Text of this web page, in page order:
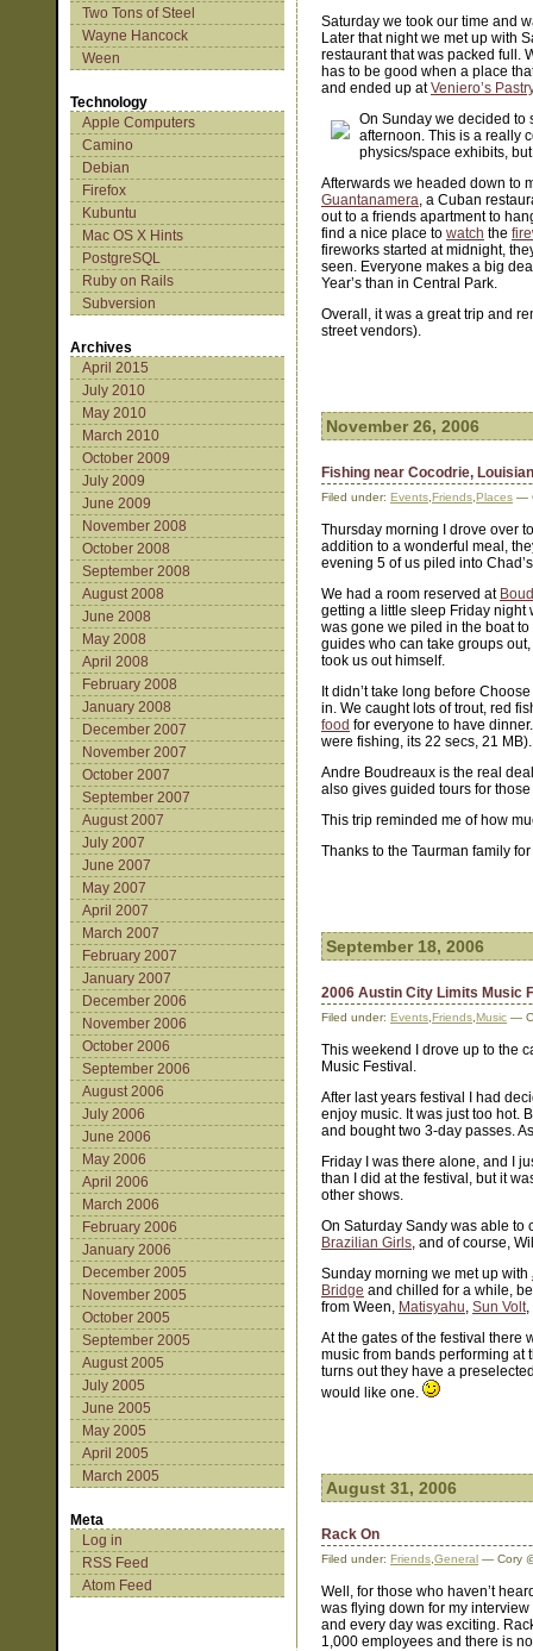
Two Tons of Steel
Wayne Hancock
Ween
Technology
Apple Computers
Camino
Debian
Firefox
Kubuntu
Mac OS X Hints
PostgreSQL
Ruby on Rails
Subversion
Archives
April 2015
July 2010
May 2010
March 2010
October 2009
July 2009
June 2009
November 2008
October 2008
September 2008
August 2008
June 2008
May 2008
April 2008
February 2008
January 2008
December 2007
November 2007
October 2007
September 2007
August 2007
July 2007
June 2007
May 2007
April 2007
March 2007
February 2007
January 2007
December 2006
November 2006
October 2006
September 2006
August 2006
July 2006
June 2006
May 2006
April 2006
March 2006
February 2006
January 2006
December 2005
November 2005
October 2005
September 2005
August 2005
July 2005
June 2005
May 2005
April 2005
March 2005
Meta
Log in
RSS Feed
Atom Feed
Saturday we took our time and
Later that night we met up with
restaurant that was packed full.
has to be good when a place
and ended up atVeniero’s
On Sunday we decided to
afternoon. This is a really
physics/space exhibits,
Afterwards we headed down to
Guantanamera, a Cuban
out to a friends apartment to
find a nice place to watch the
fireworks started at midnight,
seen. Everyone makes a big
Year’s than in Central Park.
Overall, it was a great trip and
street vendors).
November 26, 2006
Fishing near Cocodrie,
Filed under: Events Friends Places —
Thursday morning I drove over
addition to a wonderful meal,
evening 5 of us piled into
We had a room reserved at
getting a little sleep Friday night
was gone we piled in the boat
guides who can take groups
took us out himself.
It didn’t take long before
in. We caught lots of trout, red
food for everyone to have
were fishing, its 22 secs, 21 MB).
Andre Boudreaux is the real
also gives guided tours for
This trip reminded me of how
Thanks to the Taurman family
September 18, 2006
2006 Austin City Limits Music
Filed under: Events Friends Music —
This weekend I drove up to the
Music Festival.
After last years festival I had
enjoy music. It was just too hot.
and bought two 3-day passes.
Friday I was there alone, and I
than I did at the festival, but it
other shows.
On Saturday Sandy was able
Brazilian Girls, and of course,
Sunday morning we met up with
Bridge and chilled for a while,
from Ween, Matisyahu, Sun Volt,
At the gates of the festival
music from bands performing at
turns out they have a
would like one.
August 31, 2006
Rack On
Filed under: Friends General — Cory
Well, for those who haven’t
was flying down for my
and every day was exciting.
1,000 employees and there is